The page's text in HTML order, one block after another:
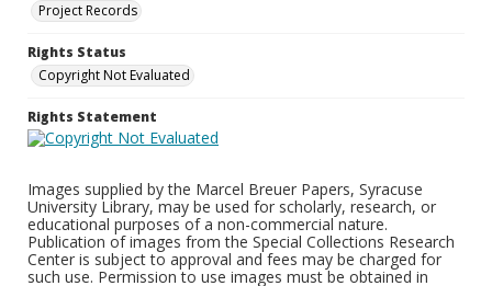
Project Records
Rights Status
Copyright Not Evaluated
Rights Statement
Images supplied by the Marcel Breuer Papers, Syracuse
University Library, may be used for scholarly, research, or
educational purposes of a non-commercial nature.
Publication of images from the Special Collections Research
Center is subject to approval and fees may be charged for
such use. Permission to use images must be obtained in